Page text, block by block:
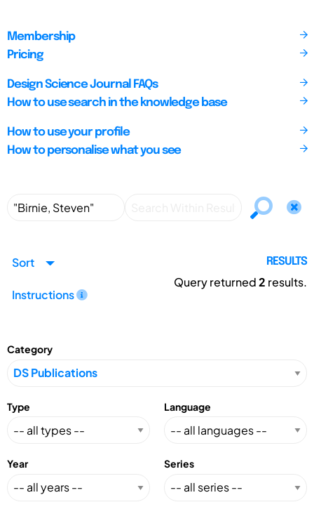
Membership
Pricing
Design Science Journal FAQs
How to use search in the knowledge base
How to use your profile
How to personalise what you see
Sort
Instructions
RESULTS
Query returned2 results.
Category
Type Language
Year Series